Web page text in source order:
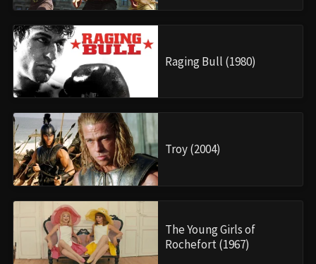
Raging Bull (1980)
Troy (2004)
The Young Girls of
Rochefort (1967)